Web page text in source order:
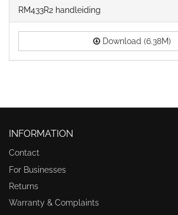
RM433R2 handleiding
Download (6.38M)
INFORMATION
Contact
For Businesses
Returns
Warranty & Complaints